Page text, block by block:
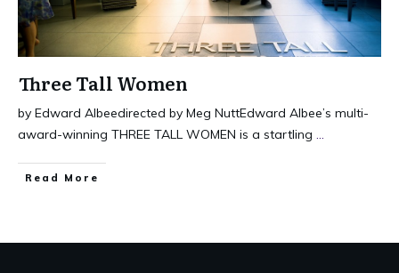
Three Tall Women
by Edward Albeedirected by Meg NuttEdward Albee’s multi-
award-winning THREE TALL WOMEN is a startling ...
Read More